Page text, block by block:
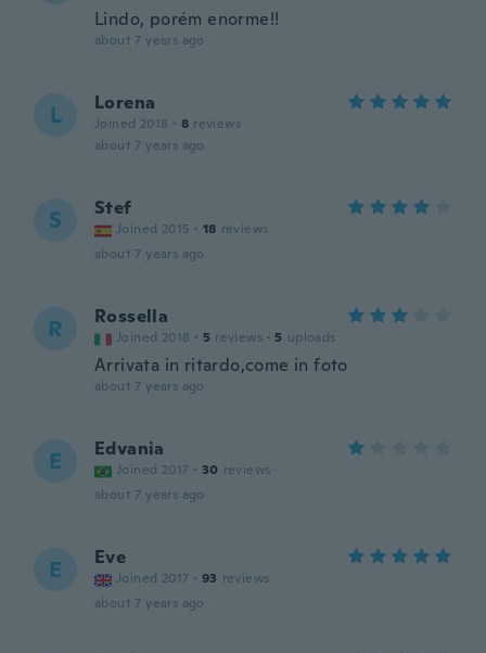
Lindo, porém enorme!!
about 7 years ago
L Lorena
Joined 2018 · 8 reviews
about 7 years ago
S Stef
Joined 2015 · 18 reviews
about 7 years ago
R Rossella
Joined 2018 · 5 reviews · 5 uploads
Arrivata in ritardo,come in foto
about 7 years ago
E Edvania
Joined 2017 · 30 reviews
about 7 years ago
E Eve
Joined 2017 · 93 reviews
about 7 years ago